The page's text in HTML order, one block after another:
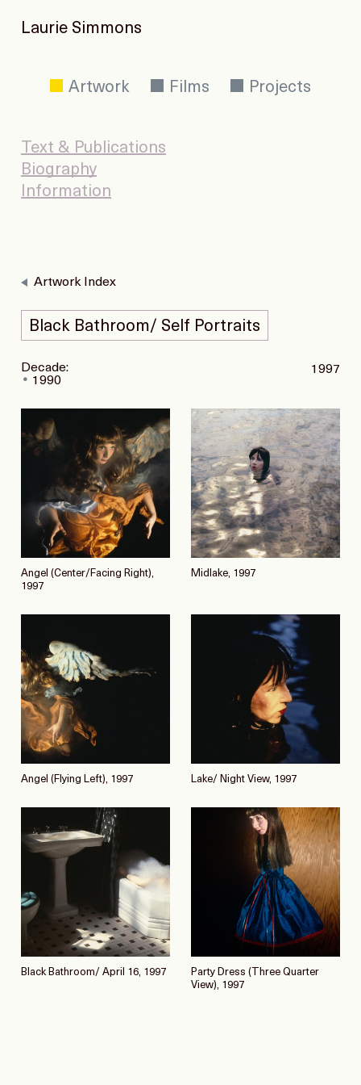
Laurie Simmons
Artwork Films Projects
Text & Publications
Biography
Information
Black Bathroom/ Self Portraits
1997
Artwork Index
Decade:
1990
Angel (Center/Facing Right),
1997
Midlake, 1997
Angel (Flying Left), 1997 Lake/ Night View, 1997
Black Bathroom/ April 16, 1997
Party Dress (Three Quarter
View), 1997